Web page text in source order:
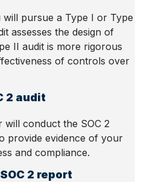
will pursue a Type I or Type
assesses the design of
II audit is more rigorous
of controls over
2 audit
conduct the SOC 2
provide evidence of your
and compliance.
2 report